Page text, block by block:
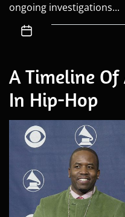
ongoing investigations...
A Timeline Of
In Hip-Hop